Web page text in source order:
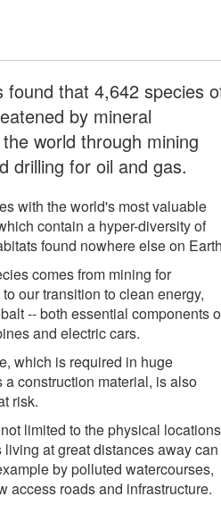
found that 4,642 species
by mineral
world through mining
drilling for oil and gas.
with the world's most valuable
contain a hyper-diversity of
found nowhere else on
comes from mining for
our transition to clean energy,
-- both essential components
and electric cars.
which is required in huge
a construction material, is also
risk.
limited to the physical locations
at great distances away can
by polluted watercourses,
access roads and infrastructure.